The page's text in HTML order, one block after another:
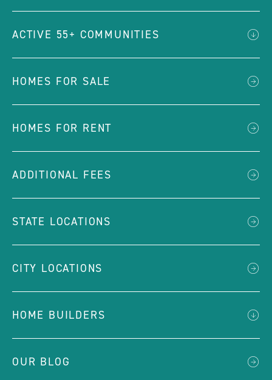
ACTIVE 55+ COMMUNITIES
HOMES FOR SALE
HOMES FOR RENT
ADDITIONAL FEES
STATE LOCATIONS
CITY LOCATIONS
HOME BUILDERS
OUR BLOG